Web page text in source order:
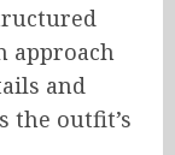
approach
and
the outfit’s